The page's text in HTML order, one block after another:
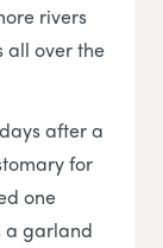
rivers
all over the
after a
for
one
a garland